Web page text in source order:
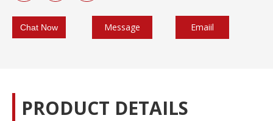
Chat Now Message Emaiil
PRODUCT DETAILS